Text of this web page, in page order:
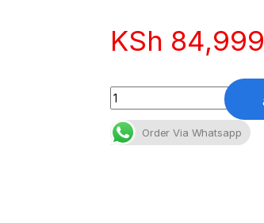
KSh 84,999
Quantity
Order Via Whatsapp